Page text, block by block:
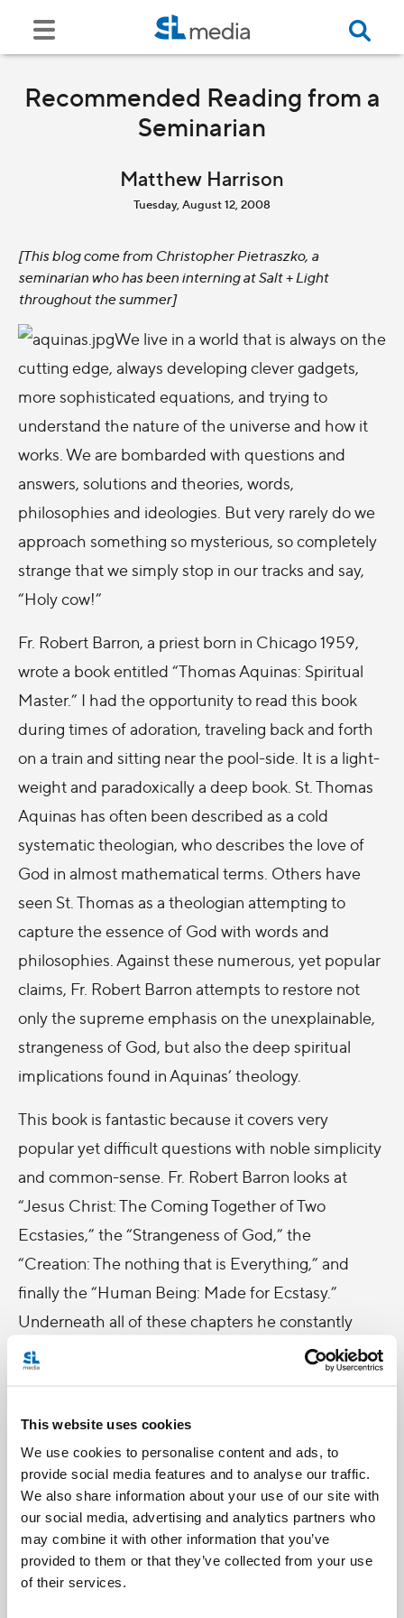
This website uses cookies
We use cookies to personalise content and ads, to
provide social media features and to analyse our traffic.
We also share information about your use of our site with
our social media, advertising and analytics partners who
may combine it with other information that you’ve
provided to them or that they’ve collected from your use
of their services.
Recommended Reading from a
Seminarian
Matthew Harrison
Tuesday, August 12, 2008
[This blog come from Christopher Pietraszko, a
seminarian who has been interning at Salt + Light
throughout the summer]
We live in a world that is always on the
cutting edge, always developing clever gadgets,
more sophisticated equations, and trying to
understand the nature of the universe and how it
works. We are bombarded with questions and
answers, solutions and theories, words,
philosophies and ideologies. But very rarely do we
approach something so mysterious, so completely
strange that we simply stop in our tracks and say,
“Holy cow!”
Fr. Robert Barron, a priest born in Chicago 1959,
wrote a book entitled “Thomas Aquinas: Spiritual
Master.” I had the opportunity to read this book
during times of adoration, traveling back and forth
on a train and sitting near the pool-side. It is a light-
weight and paradoxically a deep book. St. Thomas
Aquinas has often been described as a cold
systematic theologian, who describes the love of
God in almost mathematical terms. Others have
seen St. Thomas as a theologian attempting to
capture the essence of God with words and
philosophies. Against these numerous, yet popular
claims, Fr. Robert Barron attempts to restore not
only the supreme emphasis on the unexplainable,
strangeness of God, but also the deep spiritual
implications found in Aquinas’ theology.
This book is fantastic because it covers very
popular yet difficult questions with noble simplicity
and common-sense. Fr. Robert Barron looks at
“Jesus Christ: The Coming Together of Two
Ecstasies,” the “Strangeness of God,” the
“Creation: The nothing that is Everything,” and
finally the “Human Being: Made for Ecstasy.”
Underneath all of these chapters he constantly
echoes the paradox of God’s mysteriousness, that
while God is so far beyond what we can possibly
way then we are present to ourselves. I highly
recommend this book to just about anyone -- from
non-philosophers to seasoned theologians. This
book is an incredible aid to spiritual growth as it
reminds us of the inescapable love of God.